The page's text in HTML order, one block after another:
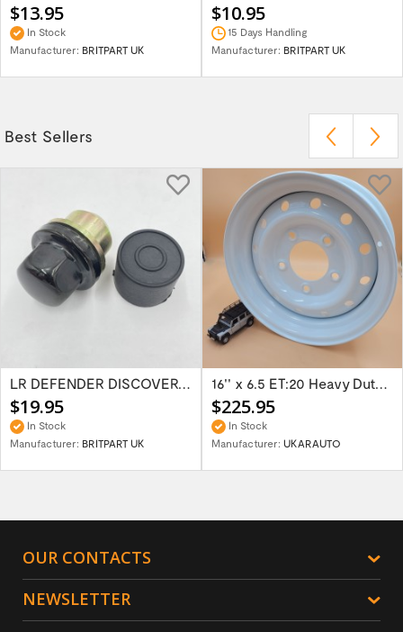
$13.95
In Stock
Manufacturer: BRITPART UK
$10.95
15 Days Handling
Manufacturer: BRITPART UK
Best Sellers
LR DEFENDER DISCOVERY RR Classic Satin...
$19.95
In Stock
Manufacturer: BRITPART UK
16'' x 6.5 ET:20 Heavy Duty Wolf Steel...
$225.95
In Stock
Manufacturer: UKARAUTO
OUR CONTACTS
NEWSLETTER